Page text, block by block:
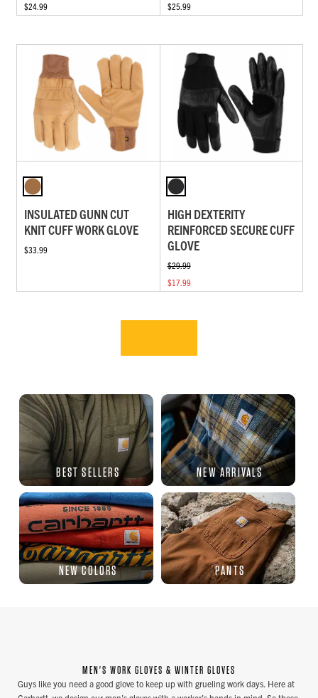
$24.99 $25.99
INSULATED GUNN CUT
KNIT CUFF WORK GLOVE
$33.99
HIGH DEXTERITY
REINFORCED SECURE CUFF
GLOVE
$29.99
$17.99
BEST SELLERS NEW ARRIVALS
NEW COLORS PANTS
MEN'S WORK GLOVES & WINTER GLOVES
Guys like you need a good glove to keep up with grueling work days. Here at